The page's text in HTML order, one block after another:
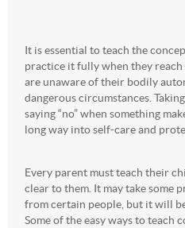
It is essential to teach the
practice it fully when they
are unaware of their bodily
dangerous circumstances.
saying “no” when something
long way into self-care and
Every parent must teach their
clear to them. It may take some
from certain people, but it will
Some of the easy ways to teach